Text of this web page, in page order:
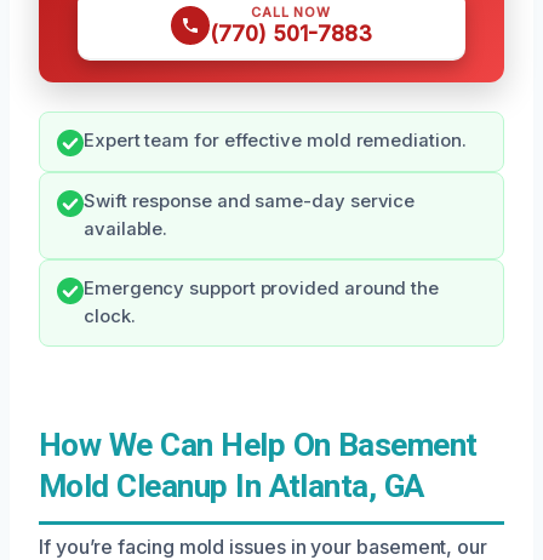
CALL NOW
(770) 501-7883
Expert team for effective mold remediation.
Swift response and same-day service
available.
Emergency support provided around the
clock.
How We Can Help On Basement
Mold Cleanup In Atlanta, GA
If you’re facing mold issues in your basement, our